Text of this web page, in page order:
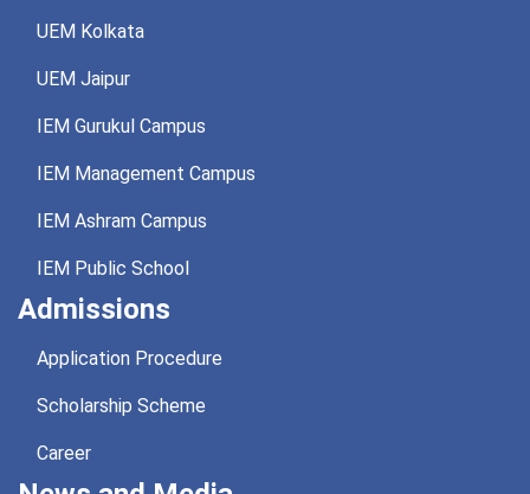
UEM Kolkata
UEM Jaipur
IEM Gurukul Campus
IEM Management Campus
IEM Ashram Campus
IEM Public School
Admissions
Application Procedure
Scholarship Scheme
Career